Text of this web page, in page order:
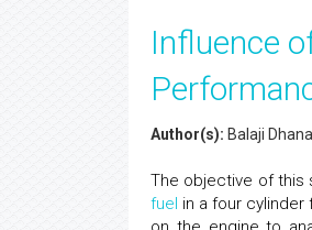
Influence
Author(s): Balaji
The objective of this
fuel in a four